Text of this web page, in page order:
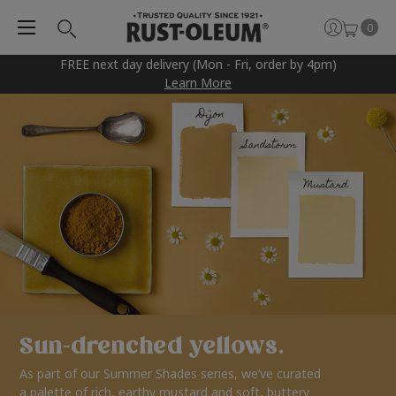
FREE next day delivery (Mon - Fri, order by 4pm)
Learn More
0
Sun-drenched yellows.
As part of our Summer Shades series, we’ve curated
a palette of rich, earthy mustard and soft, buttery